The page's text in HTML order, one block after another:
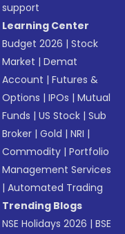
support
Learning Center
Budget 2026 |Stock
Market |Demat
Account |Futures &
Options |IPOs |Mutual
Funds |US Stock |Sub
Broker |Gold |NRI |
Commodity |Portfolio
Management Services
|Automated Trading
Trending Blogs
NSE Holidays 2026 |BSE